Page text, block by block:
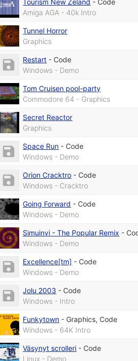
Amiga AGA - 40k Intro
Tunnel Horror
Graphics
Restart - Code
Windows - Demo
Tom Cruisen pool-party
Commodore 64 - Graphics
Secret Reactor
Graphics
Space Run - Code
Windows - Demo
Orion Cracktro - Code
Windows - Cracktro
Going Forward - Code
Windows - Demo
Simuinvi - The Popular Remix -
Windows - Demo
Excellence[tm] - Code
Windows - Demo
Jolu 2003 - Code
Windows - Intro
Funkytown - Graphics, Code
Windows - 64K Intro
Väsynyt scrolleri - Code
Linux - Demo